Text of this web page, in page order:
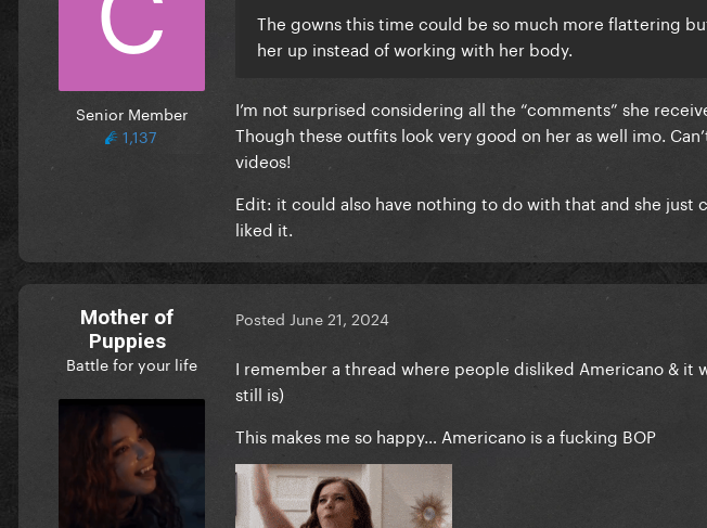
Senior Member
1,137
The gowns this time could be so much more flattering
her up instead of working with her body.
I’m not surprised considering all the “comments” she
Though these outfits look very good on her as well imo.
videos!
Edit: it could also have nothing to do with that and she just
liked it.
Mother of
Puppies
Battle for your life
Posted June 21, 2024
I remember a thread where people disliked Americano & it
still is)
This makes me so happy… Americano is a fucking BOP